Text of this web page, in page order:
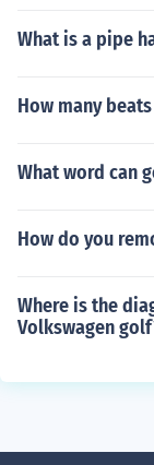
What is a pipe
How many
What word can
How do you
Where is the
Volkswagen